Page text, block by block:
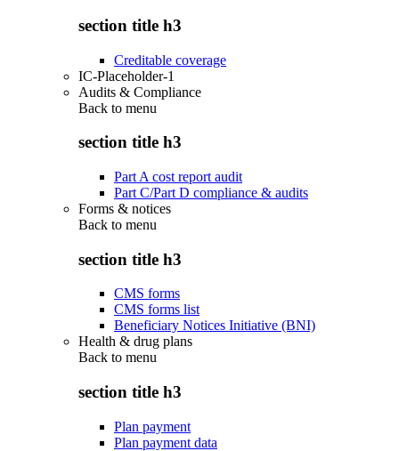
section title h3
Creditable coverage
IC-Placeholder-1
Audits & Compliance
Back to menu
section title h3
Part A cost report audit
Part C/Part D compliance & audits
Forms & notices
Back to menu
section title h3
CMS forms
CMS forms list
Beneficiary Notices Initiative (BNI)
Health & drug plans
Back to menu
section title h3
Plan payment
Plan payment data